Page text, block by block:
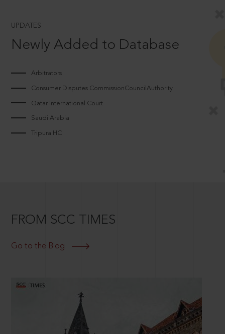
UPDATES
Newly Added to Database
Arbitrators
Consumer Disputes CommissionCouncilAuthority
Qatar International Court
Saudi Arabia
Tripura HC
FROM SCC TIMES
Go to the Blog